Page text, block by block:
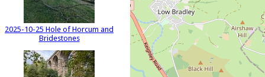
2025-10-25 Hole of Horcum and
Bridestones